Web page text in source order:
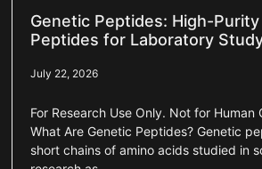
Genetic Peptides: High-
Peptides for Laboratory
July 22, 2026
For Research Use Only. Not for Human
What Are Genetic Peptides? Genetic
short chains of amino acids studied in